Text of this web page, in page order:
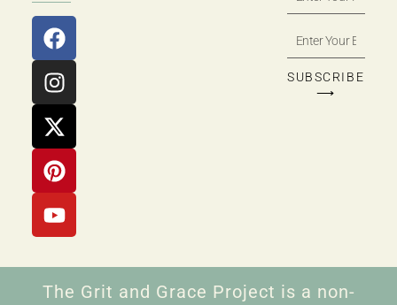
SUBSCRIBE
⟶
The Grit and Grace Project is a non-